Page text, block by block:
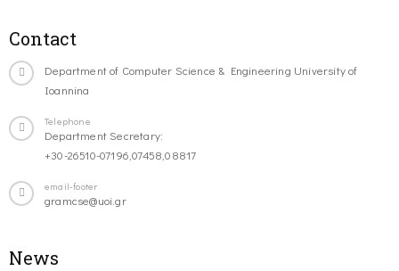
Contact
Department of Computer Science & Engineering University of
Ioannina
Telephone
Department Secretary:
+30-26510-07196,07458,08817
email-footer
gramcse@uoi.gr
News